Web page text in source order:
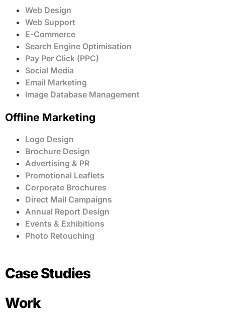
Web Design
Web Support
E-Commerce
Search Engine Optimisation
Pay Per Click (PPC)
Social Media
Email Marketing
Image Database Management
Offline Marketing
Logo Design
Brochure Design
Advertising & PR
Promotional Leaflets
Corporate Brochures
Direct Mail Campaigns
Annual Report Design
Events & Exhibitions
Photo Retouching
Case Studies
Work